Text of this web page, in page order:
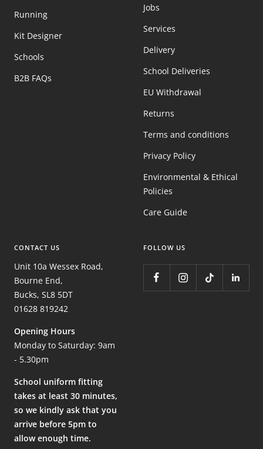
Running
Kit Designer
Schools
B2B FAQs
Jobs
Services
Delivery
School Deliveries
EU Withdrawal
Returns
Terms and conditions
Privacy Policy
Environmental & Ethical
Policies
Care Guide
CONTACT US
Unit 10a Wessex Road,
Bourne End,
Bucks, SL8 5DT
01628 819242
Opening Hours
Monday to Saturday: 9am
- 5.30pm
School uniform fitting
takes at least 30 minutes,
so we kindly ask that you
arrive before 5pm to
allow enough time.
FOLLOW US